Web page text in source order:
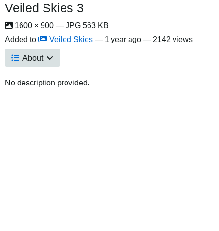
Veiled Skies 3
1600 × 900 — JPG 563 KB
Added to
Veiled Skies — 1 year ago — 2142 views
About
No description provided.